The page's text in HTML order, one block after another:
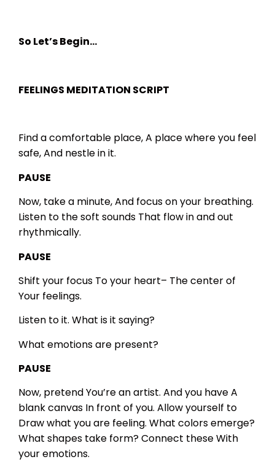
So Let’s Begin…
FEELINGS MEDITATION SCRIPT
Find a comfortable place,A place where you feel
safe,And nestle in it.
PAUSE
Now, take a minute,And focus on your breathing.
Listen to the soft sounds That flow in and out
rhythmically.
PAUSE
Shift your focus To your heart– The center of
Your feelings.
Listen to it. What is it saying?
What emotions are present?
PAUSE
Now, pretendYou’re an artist. And you haveA
blank canvas In front of you. Allow yourself to
Draw what you are feeling. What colors emerge?
What shapes take form?Connect theseWith
your emotions.